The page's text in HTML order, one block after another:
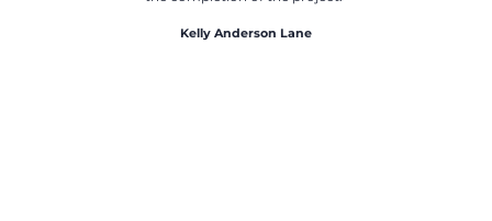
Kelly Anderson Lane